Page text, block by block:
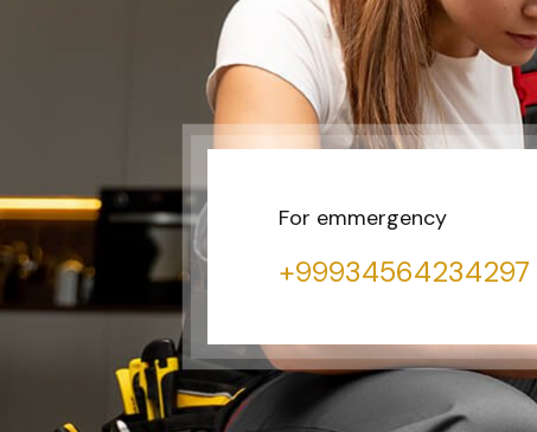
For emmergency
+99934564234297